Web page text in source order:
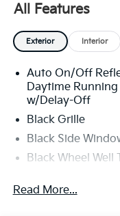
All Features
Exterior Interior
Auto On/Off
Daytime
w/Delay-Off
Black Grille
Black Side
Black Wheel Well
Body-Colored
Read More...